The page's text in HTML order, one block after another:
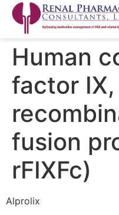
Human
factor IX,
fusion
rFIXFc)
Alprolix